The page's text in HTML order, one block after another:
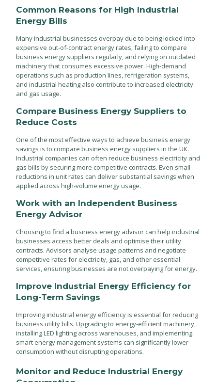
Common Reasons for High Industrial
Energy Bills
Many industrial businesses overpay due to being locked into
expensive out-of-contract energy rates, failing to compare
business energy suppliers regularly, and relying on outdated
machinery that consumes excessive power. High-demand
operations such as production lines, refrigeration systems,
and industrial heating also contribute to increased electricity
and gas usage.
Compare Business Energy Suppliers to
Reduce Costs
One of the most effective ways to achieve business energy
savings is to compare business energy suppliers in the UK.
Industrial companies can often reduce business electricity and
gas bills by securing more competitive contracts. Even small
reductions in unit rates can deliver substantial savings when
applied across high-volume energy usage.
Work with an Independent Business
Energy Advisor
Choosing to find a business energy advisor can help industrial
businesses access better deals and optimise their utility
contracts. Advisors analyse usage patterns and negotiate
competitive rates for electricity, gas, and other essential
services, ensuring businesses are not overpaying for energy.
Improve Industrial Energy Efficiency for
Long-Term Savings
Improving industrial energy efficiency is essential for reducing
business utility bills. Upgrading to energy-efficient machinery,
installing LED lighting across warehouses, and implementing
smart energy management systems can significantly lower
consumption without disrupting operations.
Monitor and Reduce Industrial Energy